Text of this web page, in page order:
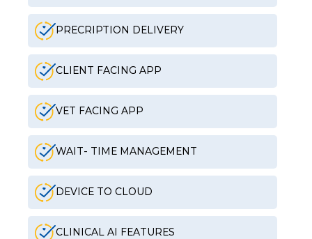
PRECRIPTION DELIVERY
CLIENT FACING APP
VET FACING APP
WAIT- TIME MANAGEMENT
DEVICE TO CLOUD
CLINICAL AI FEATURES